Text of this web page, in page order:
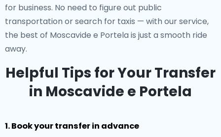
for business. No need to figure out public
transportation or search for taxis — with our service,
the best of Moscavide e Portela is just a smooth ride
away.
Helpful Tips for Your Transfer
in Moscavide e Portela
1. Book your transfer in advance